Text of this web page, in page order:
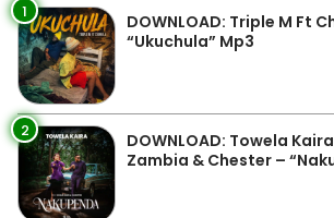
1
DOWNLOAD: Triple M Ft
“Ukuchula” Mp3
2
DOWNLOAD: Towela
Zambia & Chester –